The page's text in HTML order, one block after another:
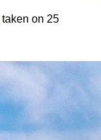
taken on 25